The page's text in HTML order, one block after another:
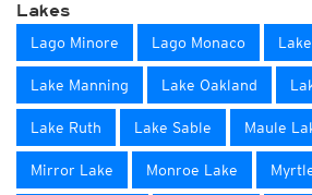
Lakes
Lago Minore Lago Monaco
Lake Manning Lake Oakland
Lake Ruth Lake Sable Maule
Mirror Lake Monroe Lake